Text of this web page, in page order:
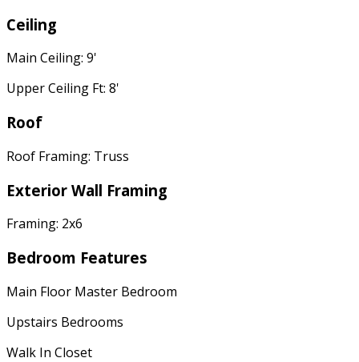
Ceiling
Main Ceiling: 9'
Upper Ceiling Ft: 8'
Roof
Roof Framing: Truss
Exterior Wall Framing
Framing: 2x6
Bedroom Features
Main Floor Master Bedroom
Upstairs Bedrooms
Walk In Closet